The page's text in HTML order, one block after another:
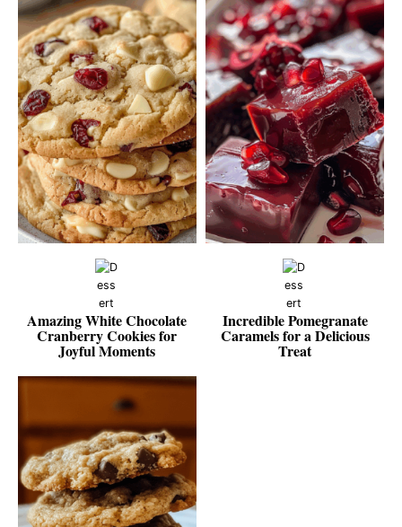
Amazing White Chocolate
Cranberry Cookies for
Joyful Moments
Incredible Pomegranate
Caramels for a Delicious
Treat